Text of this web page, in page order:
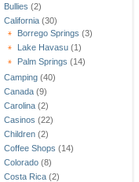
Bullies (2)
California (30)
Borrego Springs (3)
Lake Havasu (1)
Palm Springs (14)
Camping (40)
Canada (9)
Carolina (2)
Casinos (22)
Children (2)
Coffee Shops (14)
Colorado (8)
Costa Rica (2)